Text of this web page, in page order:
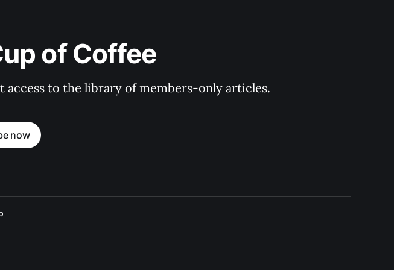
of Coffee
access to the library of members-only articles.
now